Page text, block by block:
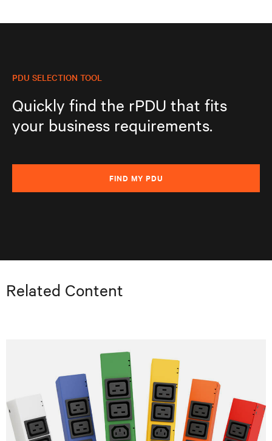
PDU SELECTION TOOL
Quickly find the rPDU that fits
your business requirements.
FIND MY PDU
Related Content